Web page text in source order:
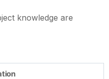
knowledge are